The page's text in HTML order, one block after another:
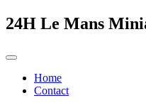
24H Le Mans
Home
Contact